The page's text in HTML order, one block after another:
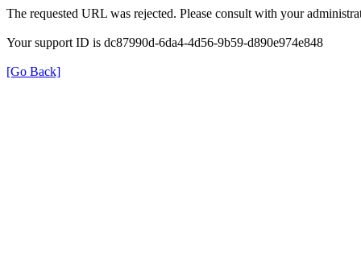
The requested URL was rejected. Please consult with your
Your support ID is dc87990d-6da4-4d56-9b59-d890e974e848
[Go Back]